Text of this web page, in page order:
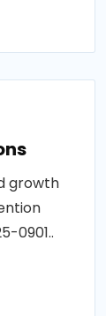
growth
0901..